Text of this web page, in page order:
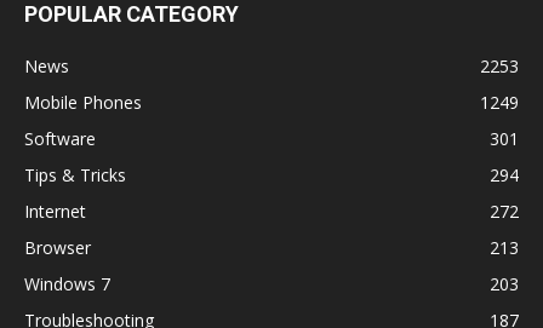
POPULAR CATEGORY
News
2253
Mobile Phones
1249
Software
301
Tips & Tricks
294
Internet
272
Browser
213
Windows 7
203
Troubleshooting
187